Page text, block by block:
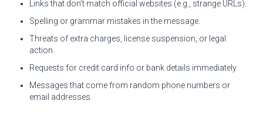
Links that don’t match official websites (e.g., strange URLs).
Spelling or grammar mistakes in the message.
Threats of extra charges, license suspension, or legal
action.
Requests for credit card info or bank details immediately.
Messages that come from random phone numbers or
email addresses.